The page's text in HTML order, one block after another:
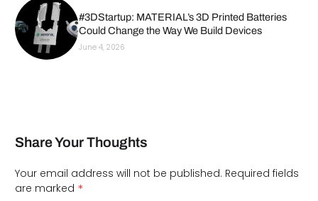
#3DStartup: MATERIAL’s 3D Printed Batteries
Could Change the Way We Build Devices
June 4, 2026
Share Your Thoughts
Your email address will not be published. Required fields
are marked *